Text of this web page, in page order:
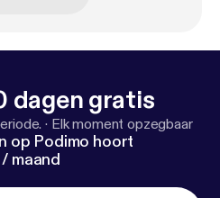
dagen gratis
· Elk moment opzegbaar
op Podimo hoort
maand